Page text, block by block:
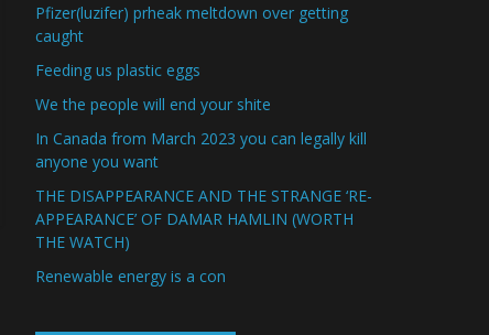
Pfizer(luzifer) prheak meltdown over getting
caught
Feeding us plastic eggs
We the people will end your shite
In Canada from March 2023 you can legally kill
anyone you want
THE DISAPPEARANCE AND THE STRANGE ‘RE-
APPEARANCE’ OF DAMAR HAMLIN (WORTH
THE WATCH)
Renewable energy is a con